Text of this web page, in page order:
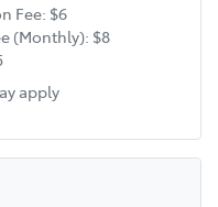
Fee: $6
(Monthly): $8
apply